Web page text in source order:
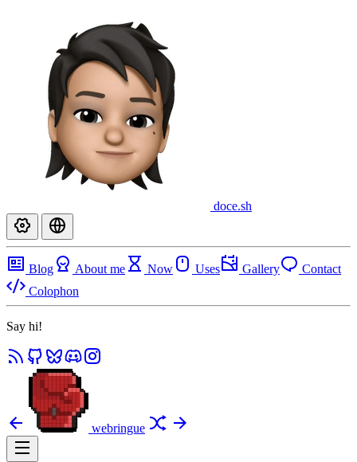
doce.sh
Blog About me Now Uses Gallery
Contact
Colophon
Say hi!
webringue